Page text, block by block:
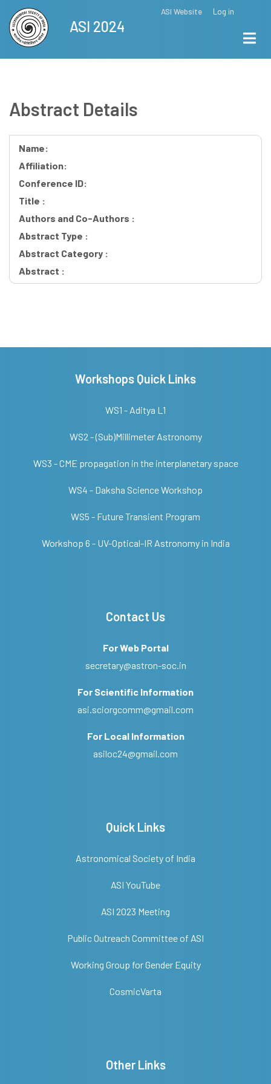
Skip
main
content
ASI Website Log in
ASI 2024
Abstract Details
Name:
Affiliation:
Conference ID:
Title :
Authors and Co-Authors :
Abstract Type :
Abstract Category :
Abstract :
Workshops Quick Links
WS1 - Aditya L1
WS2 - (Sub)Millimeter Astronomy
WS3 - CME propagation in the interplanetary space
WS4 - Daksha Science Workshop
WS5 - Future Transient Program
Workshop 6 - UV-Optical-IR Astronomy in India
Contact Us
For Web Portal
secretary@astron-soc.in
For Scientific Information
asi.sciorgcomm@gmail.com
For Local Information
asiloc24@gmail.com
Quick Links
Astronomical Society of India
ASI YouTube
ASI 2023 Meeting
Public Outreach Committee of ASI
Working Group for Gender Equity
CosmicVarta
Other Links